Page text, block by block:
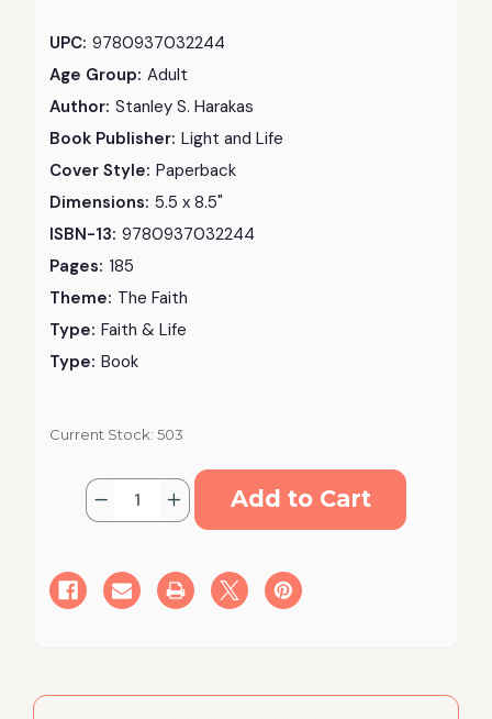
UPC: 9780937032244
Age Group: Adult
Author: Stanley S. Harakas
Book Publisher: Light and Life
Cover Style: Paperback
Dimensions: 5.5 x 8.5"
ISBN-13: 9780937032244
Pages: 185
Theme: The Faith
Type: Faith & Life
Type: Book
Current Stock: 503
Quantity:
Decrease
Quantity
Issues:
Facing
the
Increase
Quantity
Issues:
Facing
the